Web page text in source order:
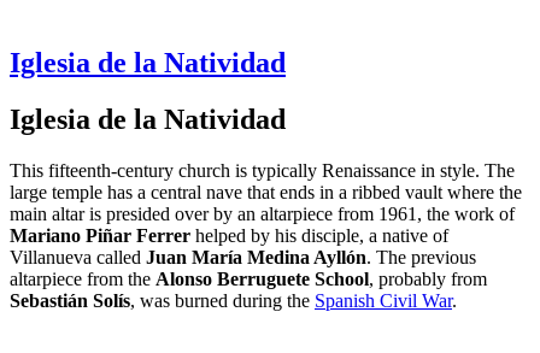
Iglesia de la Natividad
Iglesia de la Natividad
This fifteenth-century church is typically Renaissance in style. The
large temple has a central nave that ends in a ribbed vault where the
main altar is presided over by an altarpiece from 1961, the work of
Mariano Piñar Ferrer helped by his disciple, a native of
Villanueva called Juan María Medina Ayllón. The previous
altarpiece from the Alonso Berruguete School, probably from
Sebastián Solís, was burned during the Spanish Civil War.